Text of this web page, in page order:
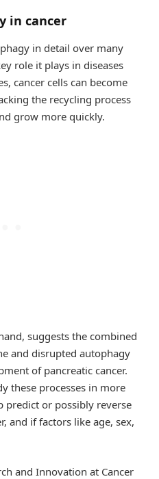
in cancer
in detail over many
role it plays in diseases
cancer cells can become
the recycling process
grow more quickly.
suggests the combined
and disrupted autophagy
of pancreatic cancer.
these processes in more
predict or possibly reverse
and if factors like age, sex,
and Innovation at Cancer